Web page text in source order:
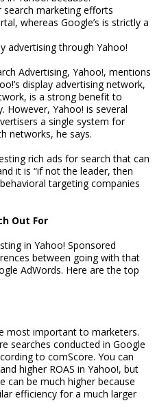
marketing efforts
whereas Google’s is strictly a
advertising through Yahoo!
Advertising, Yahoo!, mentions
display advertising network,
is a strong benefit to
However, Yahoo! is several
a single system for
networks, he says.
rich ads for search that can
it is “if not the leader, then
targeting companies
Out For
in Yahoo! Sponsored
between going with that
AdWords. Here are the top
most important to marketers.
searches conducted in Google
to comScore. You can
higher ROAS in Yahoo!, but
can be much higher because
efficiency for a much larger